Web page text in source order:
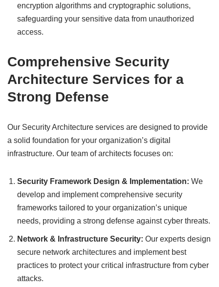
encryption algorithms and cryptographic solutions,
safeguarding your sensitive data from unauthorized
access.
Comprehensive Security
Architecture Services for a
Strong Defense
Our Security Architecture services are designed to provide
a solid foundation for your organization’s digital
infrastructure. Our team of architects focuses on:
Security Framework Design & Implementation: We
develop and implement comprehensive security
frameworks tailored to your organization’s unique
needs, providing a strong defense against cyber threats.
Network & Infrastructure Security: Our experts design
secure network architectures and implement best
practices to protect your critical infrastructure from cyber
attacks.